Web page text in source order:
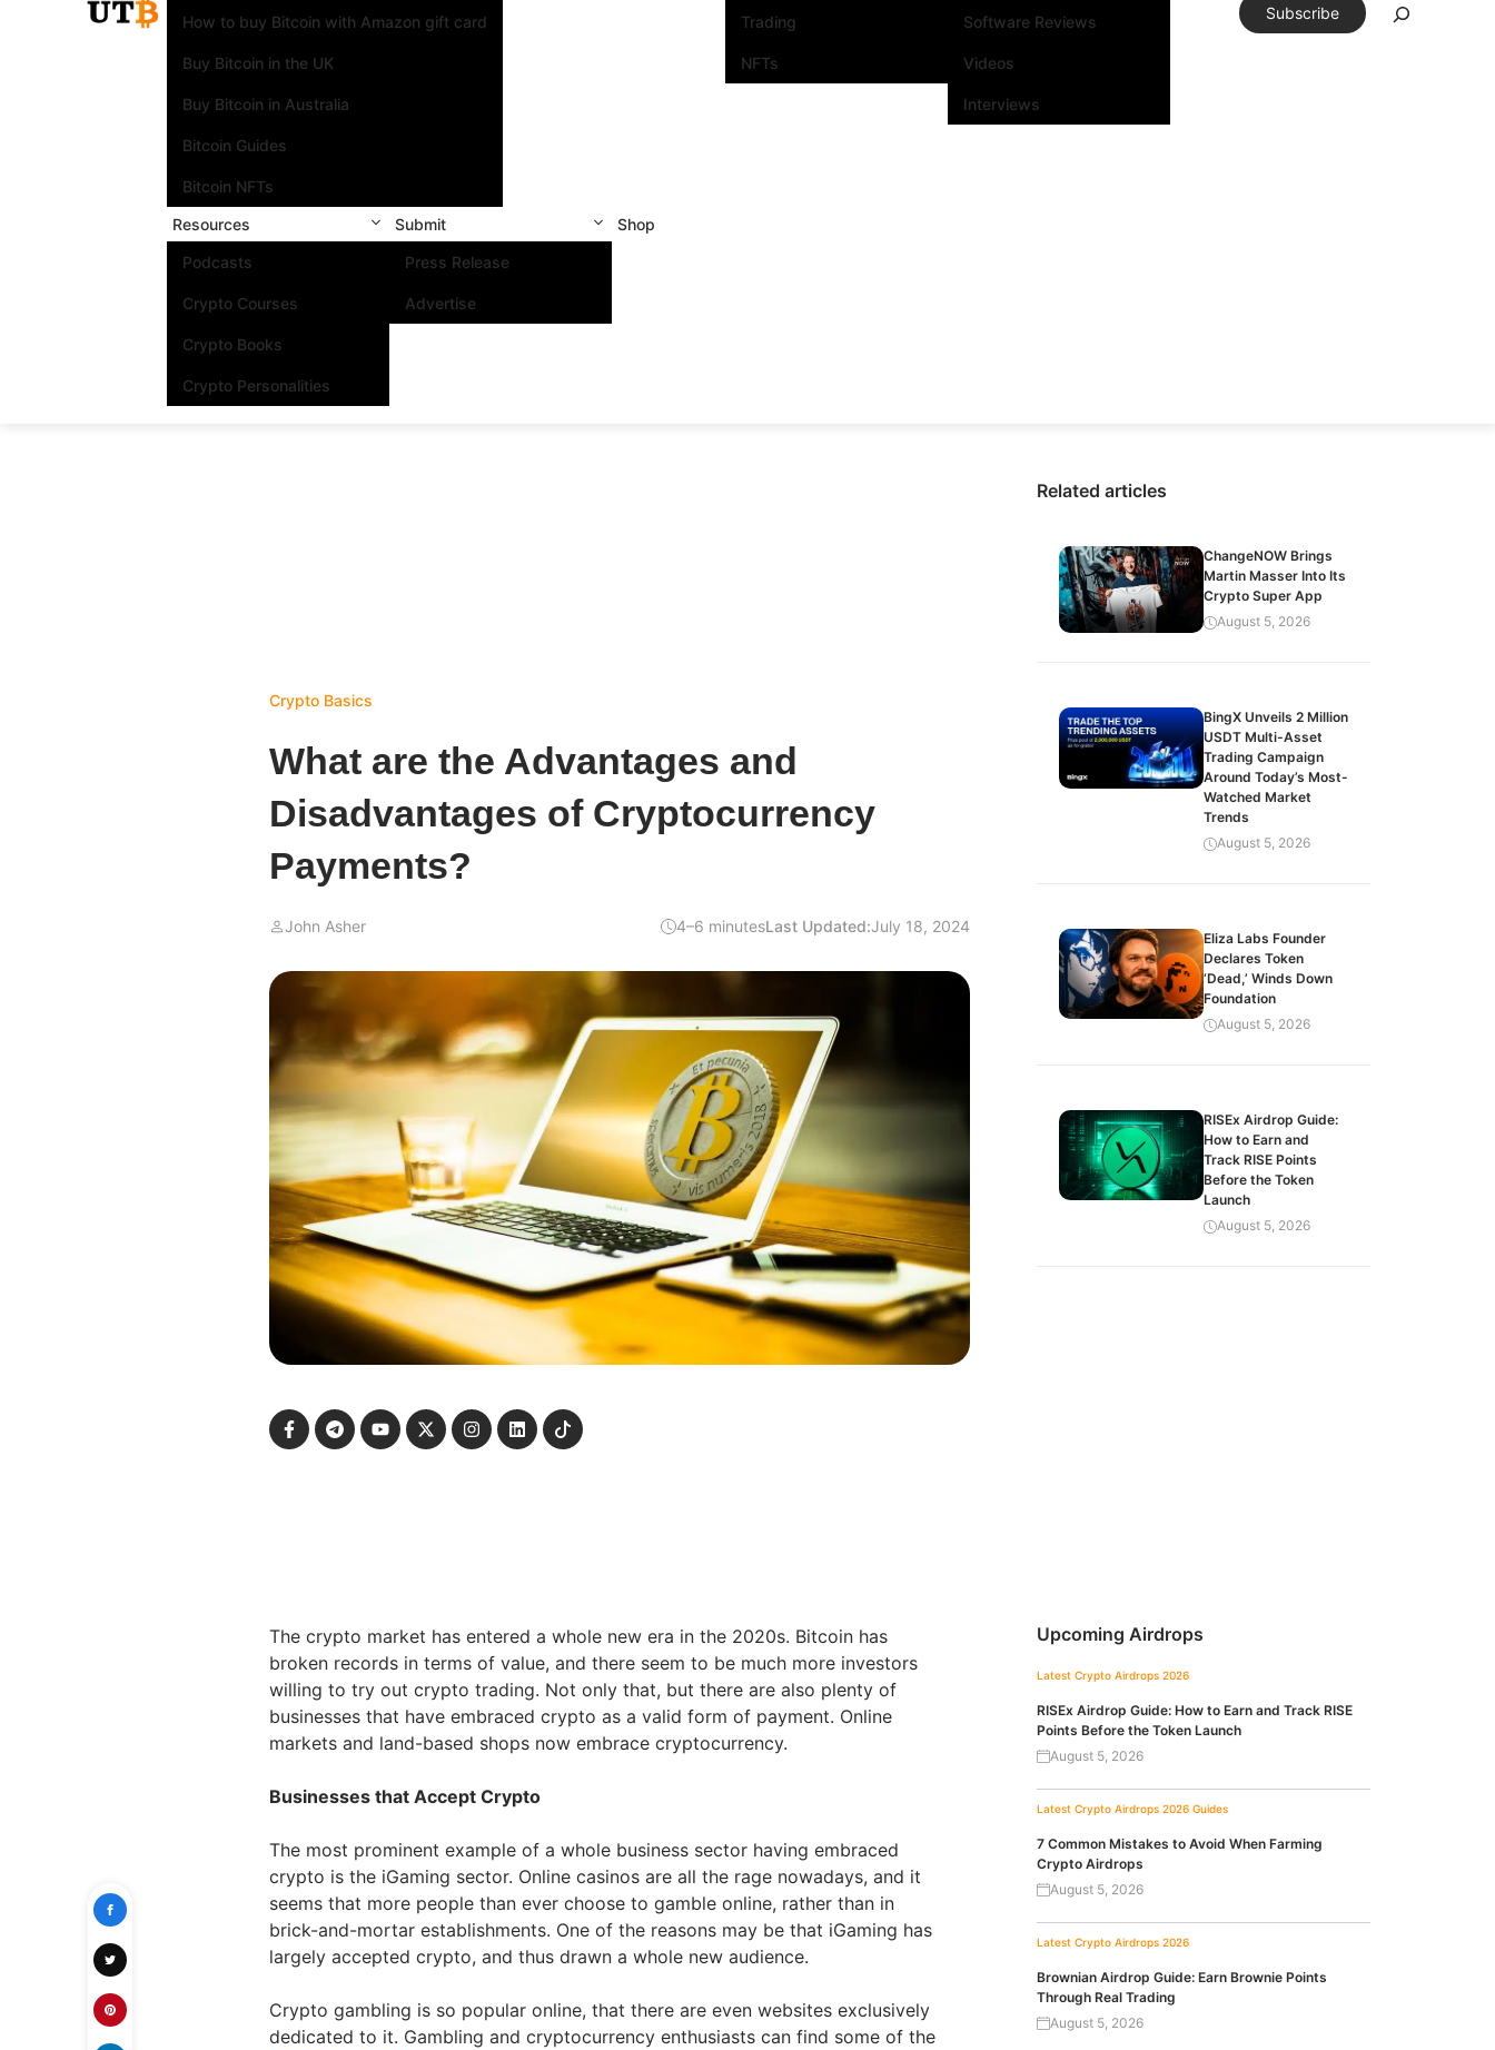
How to buy Bitcoin with Amazon gift card
Buy Bitcoin in the UK
Buy Bitcoin in Australia
Bitcoin Guides
Bitcoin NFTs
Trading
NFTs
Software Reviews
Videos
Interviews
Resources
Podcasts
Crypto Courses
Crypto Books
Crypto Personalities
Submit
Press Release
Advertise
Shop
Subscribe
Crypto Basics
What are the Advantages and
Disadvantages of Cryptocurrency
Payments?
John Asher 4–6 minutesLast Updated:July 18, 2024
The crypto market has entered a whole new era in the 2020s. Bitcoin has
broken records in terms of value, and there seem to be much more investors
willing to try out crypto trading. Not only that, but there are also plenty of
businesses that have embraced crypto as a valid form of payment. Online
markets and land-based shops now embrace cryptocurrency.
Businesses that Accept Crypto
The most prominent example of a whole business sector having embraced
crypto is the iGaming sector. Online casinos are all the rage nowadays, and it
seems that more people than ever choose to gamble online, rather than in
brick-and-mortar establishments. One of the reasons may be that iGaming has
largely accepted crypto, and thus drawn a whole new audience.
Crypto gambling is so popular online, that there are even websites exclusively
dedicated to it. Gambling and cryptocurrency enthusiasts can find some of the
Related articles
ChangeNOW Brings
Martin Masser Into Its
Crypto Super App
August 5, 2026
BingX Unveils 2 Million
USDT Multi-Asset
Trading Campaign
Around Today’s Most-
Watched Market
Trends
August 5, 2026
Eliza Labs Founder
Declares Token
‘Dead,’ Winds Down
Foundation
August 5, 2026
RISEx Airdrop Guide:
How to Earn and
Track RISE Points
Before the Token
Launch
August 5, 2026
Upcoming Airdrops
Latest Crypto Airdrops 2026
RISEx Airdrop Guide: How to Earn and Track RISE
Points Before the Token Launch
August 5, 2026
Latest Crypto Airdrops 2026 Guides
7 Common Mistakes to Avoid When Farming
Crypto Airdrops
August 5, 2026
Latest Crypto Airdrops 2026
Brownian Airdrop Guide: Earn Brownie Points
Through Real Trading
August 5, 2026